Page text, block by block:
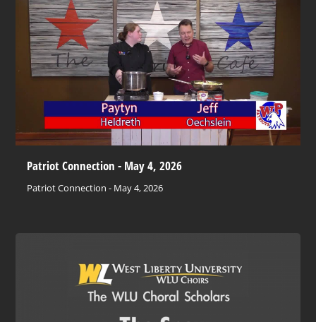
Patriot Connection - May 4, 2026
Patriot Connection - May 4, 2026